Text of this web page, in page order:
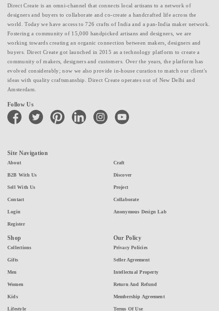
Direct Create is an omni-channel that connects local artisans to a network of
designers and buyers to collaborate and co-create a handcrafted life across the
world. Today we have access to 726 crafts of India and a pan-India maker network.
Fostering a community of 15,000 handpicked artisans and designers, we are
working towards creating an organic connection between makers, designers and
buyers. Direct Create got launched in 2015 as a technology platform to create a
community of makers, designers and customers. Over the years, the platform has
evolved considerably; now we also provide in-house curation to match our client's
ideas with quality craftsmanship. Direct Create operates out of New Delhi and
Amsterdam.
Follow Us
facebook twitter pinterest linkedin instagramyoutube
Site Navigation
About
B2B With Us
Sell With Us
Contact
Login
Register
Craft
Discover
Project
Collaborate
Anonymous Design Lab
Shop
Collections
Gifts
Men
Women
Kids
Lifestyle
Our Policy
Privacy Policies
Seller Agreement
Intellectual Property
Return And Refund
Membership Agreement
Terms Of Use